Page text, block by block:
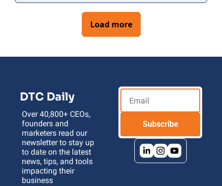
Load more
DTC Daily
Over 40,800+ CEOs,
founders and
marketers read our
newsletter to stay up
to date on the latest
news, tips, and tools
impacting their
business
Subscribe